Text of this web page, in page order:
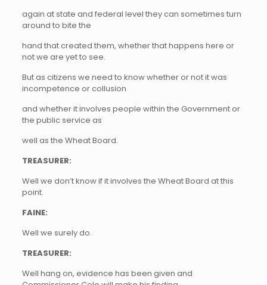
again at state and federal level they can sometimes turn
around to bite the
hand that created them, whether that happens here or
not we are yet to see.
But as citizens we need to know whether or not it was
incompetence or collusion
and whether it involves people within the Government or
the public service as
well as the Wheat Board.
TREASURER:
Well we don’t know if it involves the Wheat Board at this
point.
FAINE:
Well we surely do.
TREASURER:
Well hang on, evidence has been given and